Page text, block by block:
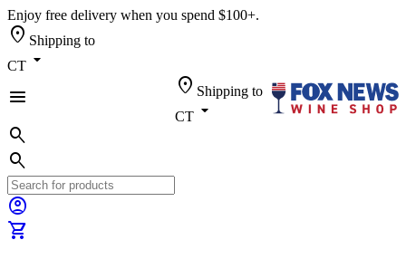
Enjoy free delivery when you spend $100+.
location_on Shipping to
CT arrow_drop_down
menu
location_on Shipping to
CT arrow_drop_down
search
search
account_circle
shopping_cart